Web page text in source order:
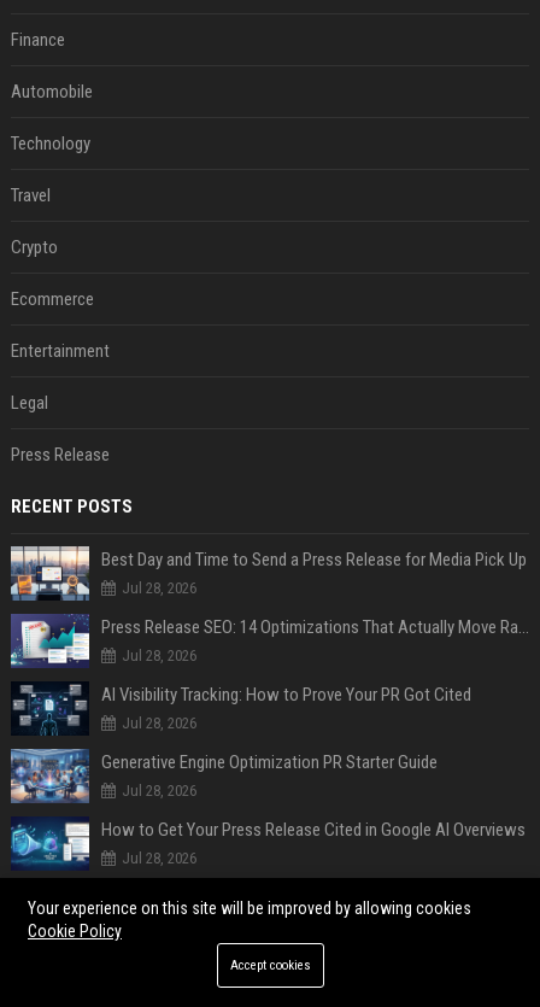
Finance
Automobile
Technology
Travel
Crypto
Ecommerce
Entertainment
Legal
Press Release
RECENT POSTS
Best Day and Time to Send a Press Release for Media Pick Up
Jul 28, 2026
Jul 28, 2026
AI Visibility Tracking: How to Prove Your PR Got Cited
Jul 28, 2026
Generative Engine Optimization PR Starter Guide
Jul 28, 2026
How to Get Your Press Release Cited in Google AI Overviews
Jul 28, 2026
Jul 28, 2026
Your experience on this site will be improved by allowing cookies
Cookie Policy
Accept cookies